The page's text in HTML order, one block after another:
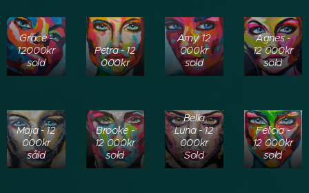
Grace -
12000kr
sold
Petra - 12
000kr
Amy 12
000kr
sold
Agnes -
12 000kr
sold
Maja - 12
000kr
såld
Brooke -
12 000kr
sold
Bella
Luna - 12
000kr
Sold
Felicia -
12 000kr
sold